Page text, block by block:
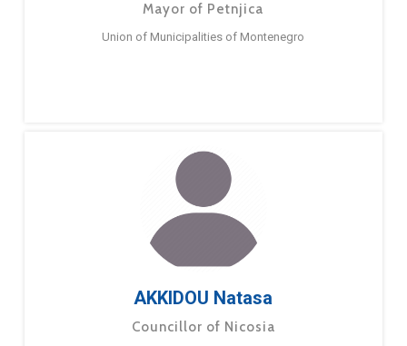
Mayor of Petnjica
Union of Municipalities of Montenegro
AKKIDOU Natasa
Councillor of Nicosia